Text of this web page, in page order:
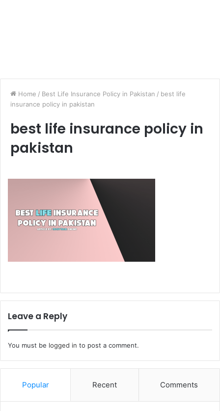
Home / Best Life Insurance Policy in Pakistan / best life
insurance policy in pakistan
best life insurance policy in
pakistan
Leave a Reply
You must be logged in to post a comment.
Popular Recent Comments